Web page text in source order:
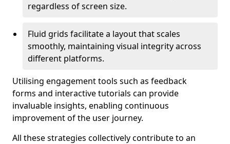
regardless of screen size.
Fluid grids facilitate a layout that scales
smoothly, maintaining visual integrity across
different platforms.
Utilising engagement tools such as feedback
forms and interactive tutorials can provide
invaluable insights, enabling continuous
improvement of the user journey.
All these strategies collectively contribute to an